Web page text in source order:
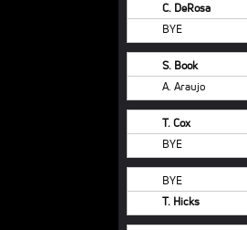
C. DeRosa
BYE
S. Book
A. Araujo
T. Cox
BYE
BYE
T. Hicks